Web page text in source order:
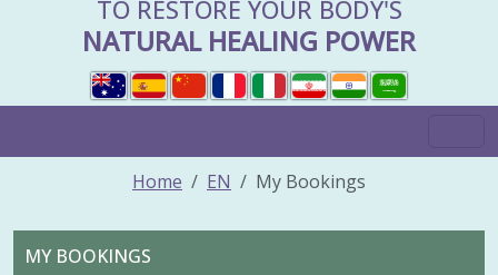
TO RESTORE YOUR BODY'S
NATURAL HEALING POWER
Home EN My Bookings
MY BOOKINGS